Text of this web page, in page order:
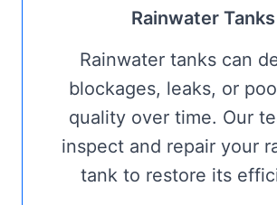
Rainwater Tanks
Rainwater tanks can
blockages, leaks, or
quality over time. Our
inspect and repair your
tank to restore its